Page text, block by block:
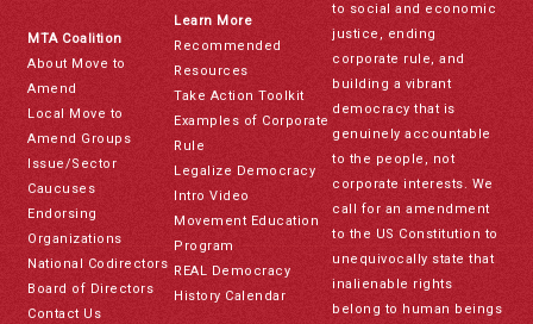
MTA Coalition
About Move to
Amend
Local Move to
Amend Groups
Issue/Sector
Caucuses
Endorsing
Organizations
National Codirectors
Board of Directors
Contact Us
Learn More
Recommended
Resources
Take Action Toolkit
Examples of Corporate
Rule
Legalize Democracy
Intro Video
Movement Education
Program
REAL Democracy
History Calendar
to social and economic
justice, ending
corporate rule, and
building a vibrant
democracy that is
genuinely accountable
to the people, not
corporate interests. We
call for an amendment
to the US Constitution to
unequivocally state that
inalienable rights
belong to human beings